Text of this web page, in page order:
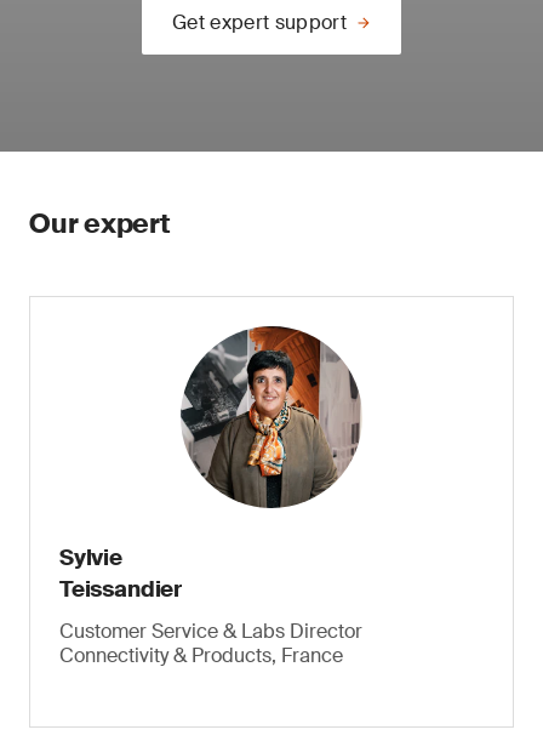
Get expert support
Our expert
Sylvie
Teissandier
Customer Service & Labs Director
Connectivity & Products, France